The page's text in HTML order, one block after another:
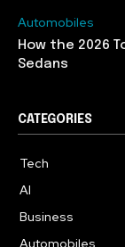
Automobiles
How the 2026
Sedans
CATEGORIES
Tech
AI
Business
Automobiles